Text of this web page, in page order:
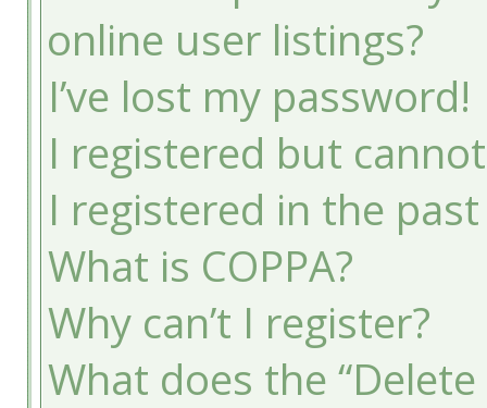
online user listings?
I’ve lost my password!
I registered but
I registered in the
What is COPPA?
Why can’t I register?
What does the